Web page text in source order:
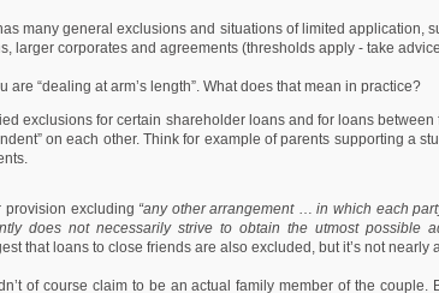
many general exclusions and situations of limited application,
larger corporates and agreements (thresholds apply - take
are “dealing at arm’s length”. What does that mean in practice?
exclusions for certain shareholder loans and for loans
on each other. Think for example of parents supporting a
provision excluding “any other arrangement … in which each
does not necessarily strive to obtain the utmost possible
that loans to close friends are also excluded, but it’s not nearly
of course claim to be an actual family member of the couple.